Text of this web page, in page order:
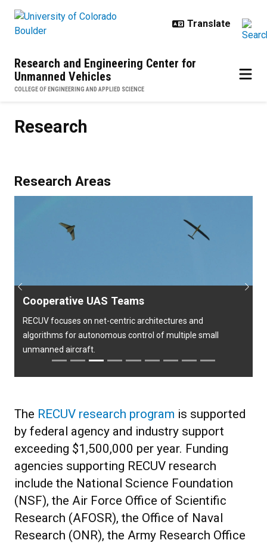
Research and Engineering Center for
Unmanned Vehicles
COLLEGE OF ENGINEERING AND APPLIED SCIENCE
Research
Research Areas
Cooperative UAS Teams
RECUV focuses on net-centric architectures and
algorithms for autonomous control of multiple small
unmanned aircraft.
Previous Next
The RECUV research program is supported
by federal agency and industry support
exceeding $1,500,000 per year. Funding
agencies supporting RECUV research
include the National Science Foundation
(NSF), the Air Force Office of Scientific
Research (AFOSR), the Office of Naval
Research (ONR), the Army Research Office